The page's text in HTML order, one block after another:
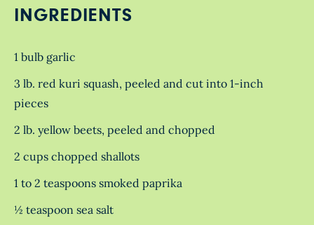
INGREDIENTS
1 bulb garlic
3 lb. red kuri squash, peeled and cut into 1-inch
pieces
2 lb. yellow beets, peeled and chopped
2 cups chopped shallots
1 to 2 teaspoons smoked paprika
½ teaspoon sea salt